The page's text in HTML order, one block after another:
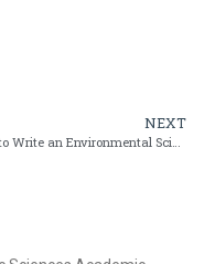
NEXT